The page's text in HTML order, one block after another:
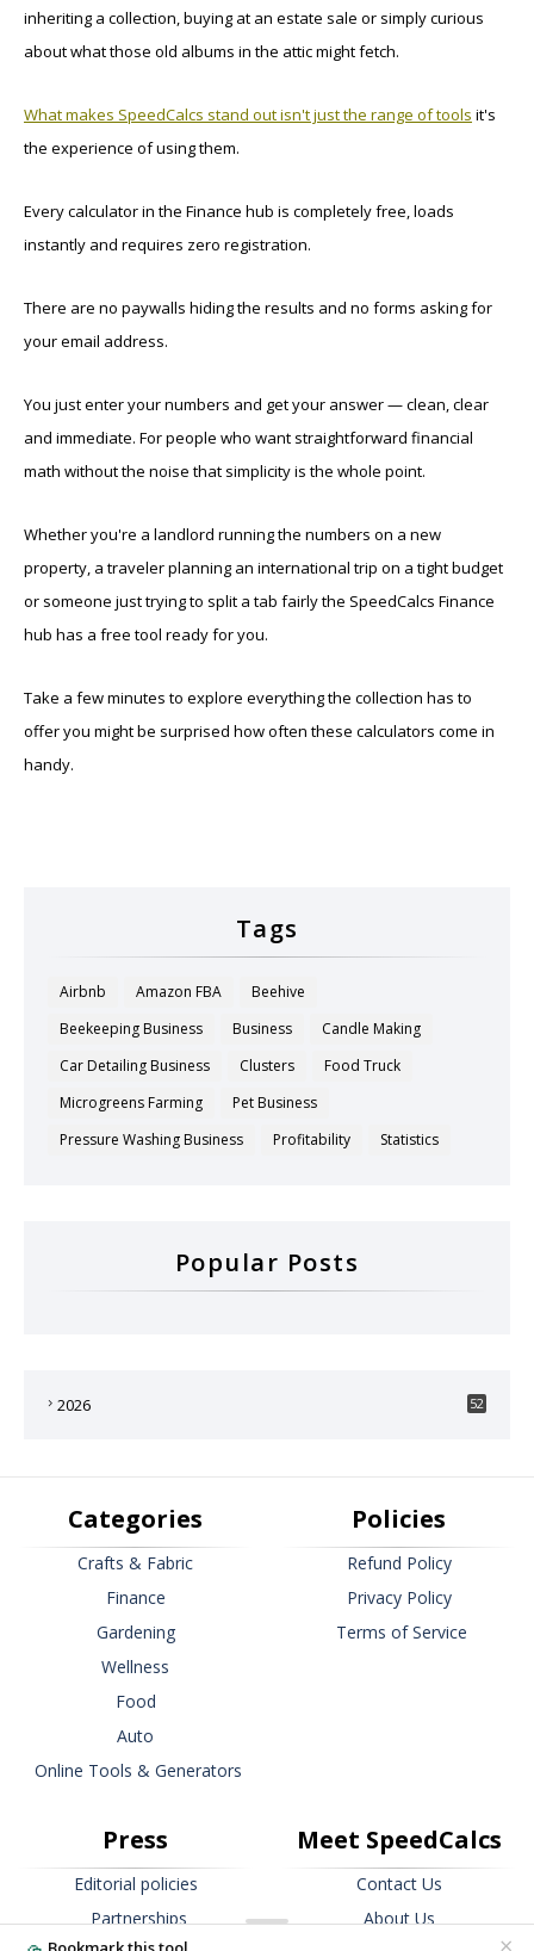
inheriting a collection, buying at an estate sale or simply curious
about what those old albums in the attic might fetch.
What makes SpeedCalcs stand out isn't just the range of tools it's
the experience of using them.
Every calculator in the Finance hub is completely free, loads
instantly and requires zero registration.
There are no paywalls hiding the results and no forms asking for
your email address.
You just enter your numbers and get your answer — clean, clear
and immediate. For people who want straightforward financial
math without the noise that simplicity is the whole point.
Whether you're a landlord running the numbers on a new
property, a traveler planning an international trip on a tight budget
or someone just trying to split a tab fairly the SpeedCalcs Finance
hub has a free tool ready for you.
Take a few minutes to explore everything the collection has to
offer you might be surprised how often these calculators come in
handy.
Tags
Airbnb Amazon FBA
Beehive
Beekeeping Business
Business
Candle Making
Car Detailing Business
Clusters
Food Truck
Microgreens Farming
Pet Business
Pressure Washing Business
Profitability Statistics
Popular Posts
2026 52
Categories
Crafts & Fabric
Finance
Gardening
Wellness
Food
Auto
Online Tools & Generators
Policies
Refund Policy
Privacy Policy
Terms of Service
Press
Editorial policies
Partnerships
Meet SpeedCalcs
Contact Us
About Us